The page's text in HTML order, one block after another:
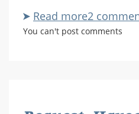
Read moreabout
Halo:
2
You can't post comments